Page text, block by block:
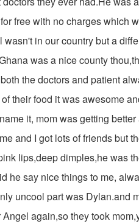
free with no charges which
in our country but a
was a nice county
the doctors and patient
their food it was awesome
it, mom was getting better
and I got lots of friends but
lips,deep dimples,he was
he say nice things to me,
uncool part was Dylan.and
again,so they took